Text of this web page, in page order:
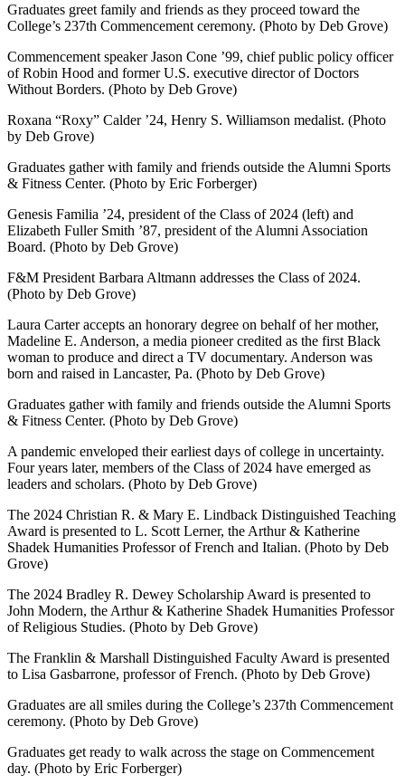
Graduates greet family and friends as they proceed toward the
College’s 237th Commencement ceremony. (Photo by Deb Grove)
Commencement speaker Jason Cone ’99, chief public policy officer
of Robin Hood and former U.S. executive director of Doctors
Without Borders. (Photo by Deb Grove)
Roxana “Roxy” Calder ’24, Henry S. Williamson medalist. (Photo
by Deb Grove)
Graduates gather with family and friends outside the Alumni Sports
& Fitness Center. (Photo by Eric Forberger)
Genesis Familia ’24, president of the Class of 2024 (left) and
Elizabeth Fuller Smith ’87, president of the Alumni Association
Board. (Photo by Deb Grove)
F&M President Barbara Altmann addresses the Class of 2024.
(Photo by Deb Grove)
Laura Carter accepts an honorary degree on behalf of her mother,
Madeline E. Anderson, a media pioneer credited as the first Black
woman to produce and direct a TV documentary. Anderson was
born and raised in Lancaster, Pa. (Photo by Deb Grove)
Graduates gather with family and friends outside the Alumni Sports
& Fitness Center. (Photo by Deb Grove)
A pandemic enveloped their earliest days of college in uncertainty.
Four years later, members of the Class of 2024 have emerged as
leaders and scholars. (Photo by Deb Grove)
The 2024 Christian R. & Mary E. Lindback Distinguished Teaching
Award is presented to L. Scott Lerner, the Arthur & Katherine
Shadek Humanities Professor of French and Italian. (Photo by Deb
Grove)
The 2024 Bradley R. Dewey Scholarship Award is presented to
John Modern, the Arthur & Katherine Shadek Humanities Professor
of Religious Studies. (Photo by Deb Grove)
The Franklin & Marshall Distinguished Faculty Award is presented
to Lisa Gasbarrone, professor of French. (Photo by Deb Grove)
Graduates are all smiles during the College’s 237th Commencement
ceremony. (Photo by Deb Grove)
Graduates get ready to walk across the stage on Commencement
day. (Photo by Eric Forberger)